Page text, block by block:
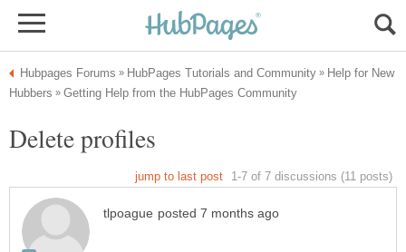
Help for New